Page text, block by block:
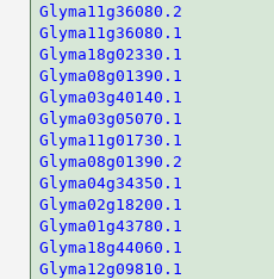
Glyma11g36080.2
Glyma11g36080.1
Glyma18g02330.1
Glyma08g01390.1
Glyma03g40140.1
Glyma03g05070.1
Glyma11g01730.1
Glyma08g01390.2
Glyma04g34350.1
Glyma02g18200.1
Glyma01g43780.1
Glyma18g44060.1
Glyma12g09810.1